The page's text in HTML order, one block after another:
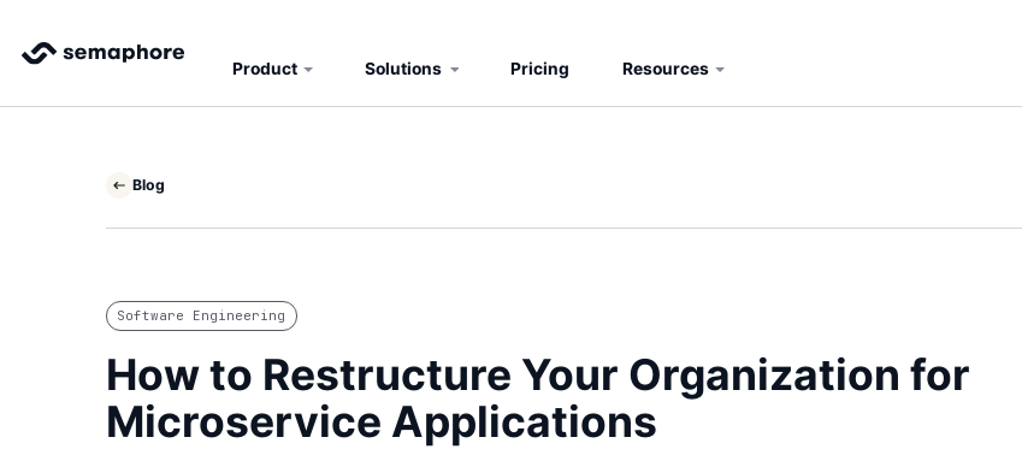
Product Solutions Pricing Resources
Blog
Software Engineering
How to Restructure Your Organization for
Microservice Applications